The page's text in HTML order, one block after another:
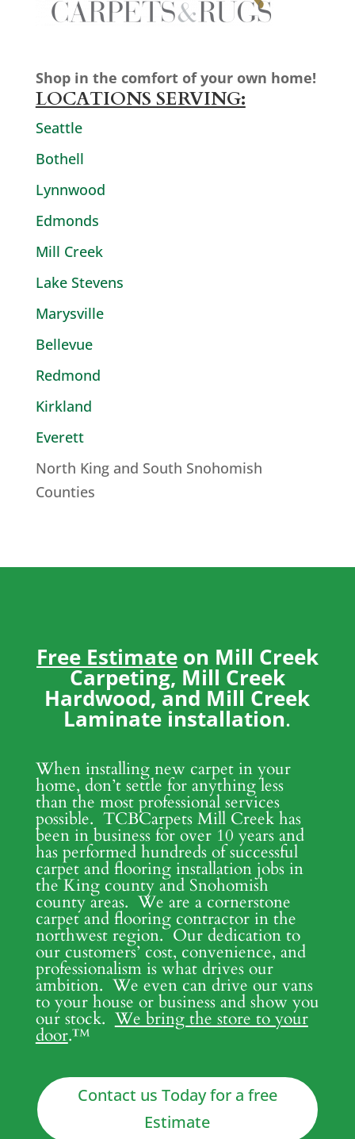
Shop in the comfort of your own home!
LOCATIONS SERVING:
Seattle
Bothell
Lynnwood
Edmonds
Mill Creek
Lake Stevens
Marysville
Bellevue
Redmond
Kirkland
Everett
North King and South Snohomish
Counties
Free Estimateon Mill Creek
Carpeting, Mill Creek
Hardwood, and Mill Creek
Laminate installation.
When installing new carpet in your
home, don’t settle for anything less
than the most professional services
possible. TCBCarpets Mill Creek has
been in business for over 10 years and
has performed hundreds of successful
carpet and flooring installation jobs in
the King county and Snohomish
county areas. We are a cornerstone
carpet and flooring contractor in the
northwest region. Our dedication to
our customers’ cost, convenience, and
professionalism is what drives our
ambition. We even can drive our vans
to your house or business and show you
our stock. We bring the store to your
door.™
Contact us Today for a free
Estimate